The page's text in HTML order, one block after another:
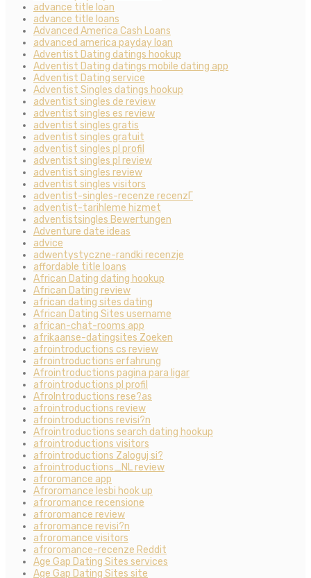
advance title loan
advance title loans
Advanced America Cash Loans
advanced america payday loan
Adventist Dating datings hookup
Adventist Dating datings mobile dating app
Adventist Dating service
Adventist Singles datings hookup
adventist singles de review
adventist singles es review
adventist singles gratis
adventist singles gratuit
adventist singles pl profil
adventist singles pl review
adventist singles review
adventist singles visitors
adventist-singles-recenze recenzГ­
adventist-tarihleme hizmet
adventistsingles Bewertungen
Adventure date ideas
advice
adwentystyczne-randki recenzje
affordable title loans
African Dating dating hookup
African Dating review
african dating sites dating
African Dating Sites username
african-chat-rooms app
afrikaanse-datingsites Zoeken
afrointroductions cs review
afrointroductions erfahrung
Afrointroductions pagina para ligar
afrointroductions pl profil
AfroIntroductions rese?as
afrointroductions review
afrointroductions revisi?n
Afrointroductions search dating hookup
afrointroductions visitors
afrointroductions Zaloguj si?
afrointroductions_NL review
afroromance app
Afroromance lesbi hook up
afroromance recensione
afroromance review
afroromance revisi?n
afroromance visitors
afroromance-recenze Reddit
Age Gap Dating Sites services
Age Gap Dating Sites site